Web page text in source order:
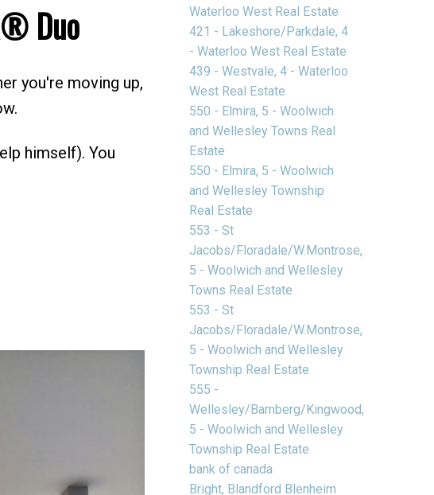
Duo
you're moving up,
himself). You
Waterloo West Real Estate
421 - Lakeshore/Parkdale, 4
- Waterloo West Real Estate
439 - Westvale, 4 - Waterloo
West Real Estate
550 - Elmira, 5 - Woolwich
and Wellesley Towns Real
Estate
550 - Elmira, 5 - Woolwich
and Wellesley Township
Real Estate
553 - St
Jacobs/Floradale/W.Montrose,
5 - Woolwich and Wellesley
Towns Real Estate
553 - St
Jacobs/Floradale/W.Montrose,
5 - Woolwich and Wellesley
Township Real Estate
555 -
Wellesley/Bamberg/Kingwood,
5 - Woolwich and Wellesley
Township Real Estate
bank of canada
Bright, Blandford Blenheim